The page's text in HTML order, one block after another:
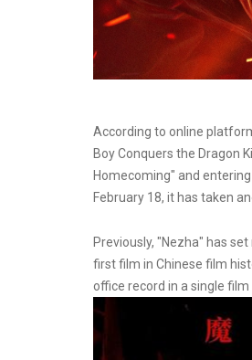
According to online
Boy Conquers the Dragon
Homecoming" and
February 18, it has taken
Previously, "Nezha" has
first film in Chinese film
office record in a single